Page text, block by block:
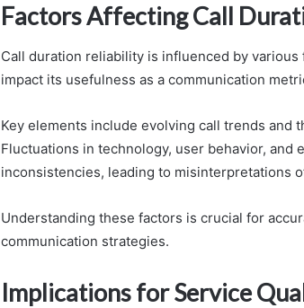
Factors Affecting Call
Call duration reliability is influenced by
impact its usefulness as a communication
Key elements include evolving call trends and
Fluctuations in technology, user behavior,
inconsistencies, leading to misinterpretations
Understanding these factors is crucial for
communication strategies.
Implications for Service